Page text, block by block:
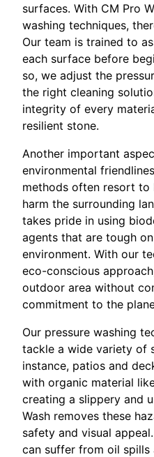
surfaces. With CM Pro
washing techniques,
Our team is trained to
each surface before
so, we adjust the
the right cleaning
integrity of every
resilient stone.
Another important
environmental
methods often resort to
harm the surrounding
takes pride in using
agents that are tough
environment. With our
eco-conscious
outdoor area without
commitment to the
Our pressure washing
tackle a wide variety of
instance, patios and
with organic material
creating a slippery and
Wash removes these
safety and visual
can suffer from oil